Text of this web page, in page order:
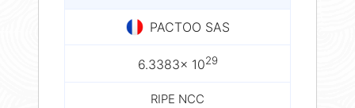
PACTOO SAS
6.3383× 1029
RIPE NCC